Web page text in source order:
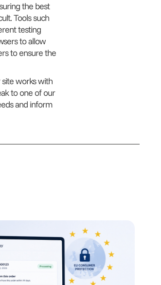
the best
Tools such
testing
to allow
to ensure the
works with
to one of our
and inform